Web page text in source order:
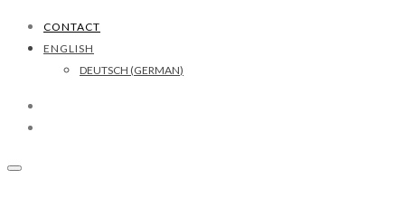
CONTACT
ENGLISH
DEUTSCH (GERMAN)